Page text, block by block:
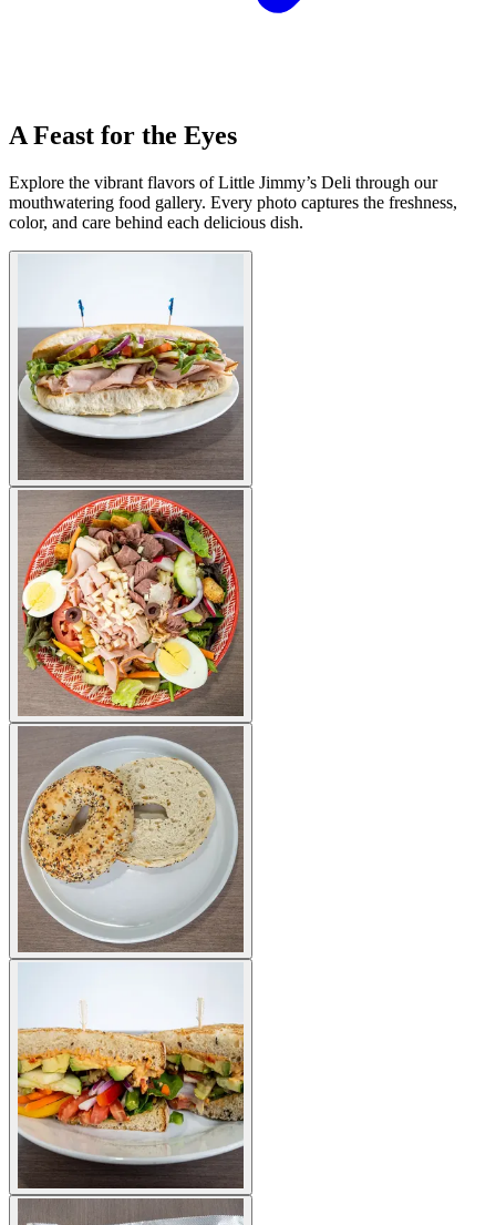
A Feast for the Eyes
Explore the vibrant flavors of Little Jimmy’s Deli through our
mouthwatering food gallery. Every photo captures the freshness,
color, and care behind each delicious dish.